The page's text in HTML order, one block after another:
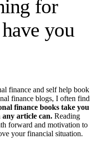
for
you
finance and self help book
finance blogs, I often find
finance books take you
article can. Reading
forward and motivation to
your financial situation.